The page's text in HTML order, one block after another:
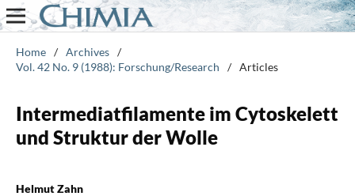
Home / Archives /
Vol. 42 No. 9 (1988): Forschung/Research
/ Articles
Intermediatfilamente im Cytoskelett
und Struktur der Wolle
Helmut Zahn